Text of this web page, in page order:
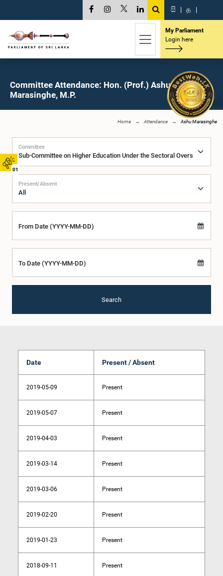
01
සි | த |
My Parliament
Login here
Committee Attendance: Hon. (Prof.) Ashu
Marasinghe, M.P.
Home Attendance Ashu Marasinghe
Committee
Present/Absent
From Date (YYYY-MM-DD)
To Date (YYYY-MM-DD)
Search
Date Present / Absent
2019-05-09 Present
2019-05-07 Present
2019-04-03 Present
2019-03-14 Present
2019-03-06 Present
2019-02-20 Present
2019-01-23 Present
2018-09-11 Present